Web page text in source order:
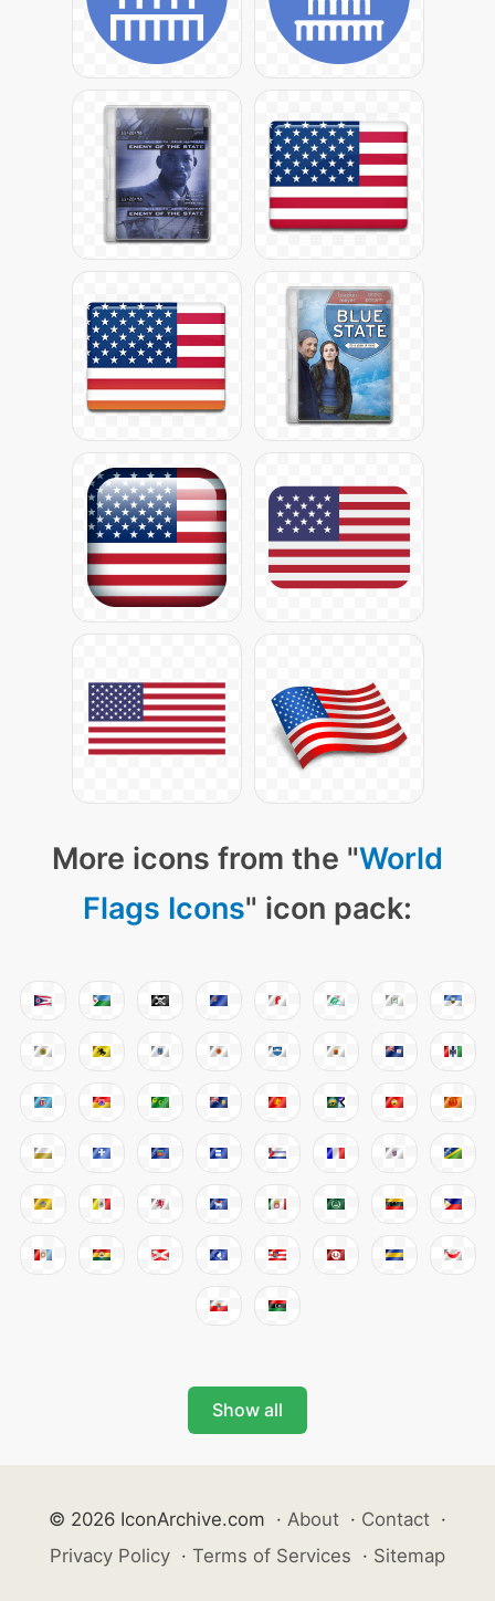
More icons from the "World
Flags Icons" icon pack:
Show all
© 2026 IconArchive.com · About · Contact ·
Privacy Policy · Terms of Services · Sitemap